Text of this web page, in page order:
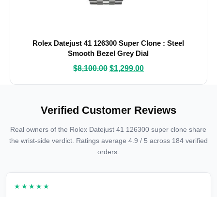
Rolex Datejust 41 126300 Super Clone : Steel
Smooth Bezel Grey Dial
$8,100.00 $1,299.00
Verified Customer Reviews
Real owners of the Rolex Datejust 41 126300 super clone share
the wrist-side verdict. Ratings average 4.9 / 5 across 184 verified
orders.
★★★★★